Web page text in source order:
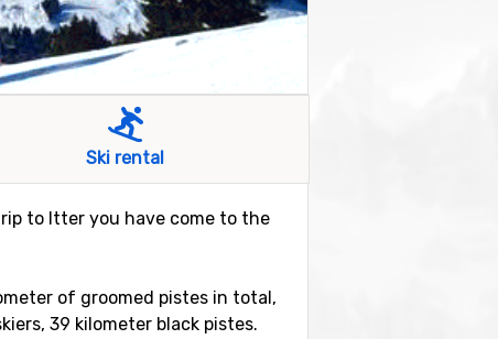
Ski rental
to Itter you have come to the
of groomed pistes in total,
39 kilometer black pistes.